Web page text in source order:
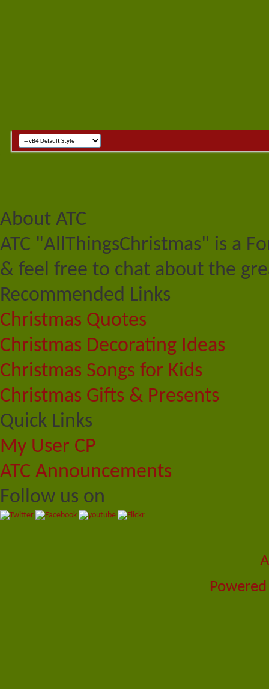
About ATC
ATC "AllThingsChristmas" is a
& feel free to chat about the
Recommended Links
Christmas Quotes
Christmas Decorating Ideas
Christmas Songs for Kids
Christmas Gifts & Presents
Quick Links
My User CP
ATC Announcements
Follow us on